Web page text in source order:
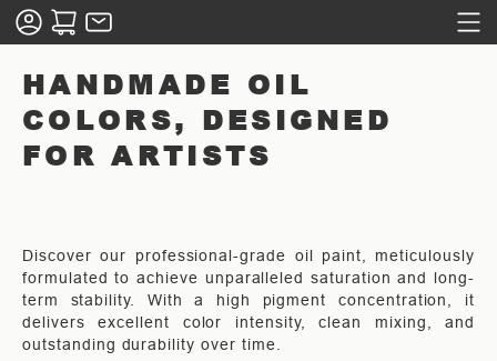
HANDMADE OIL
COLORS, DESIGNED
FOR ARTISTS
Discover our professional-grade oil paint, meticulously
formulated to achieve unparalleled saturation and long-
term stability. With a high pigment concentration, it
delivers excellent color intensity, clean mixing, and
outstanding durability over time.